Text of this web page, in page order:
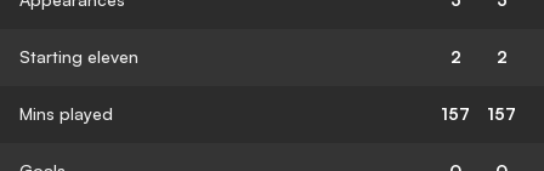
Starting eleven 2 2
Mins played 157 157